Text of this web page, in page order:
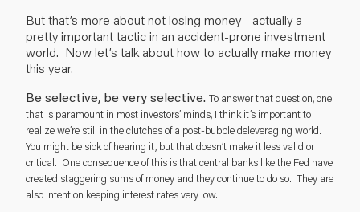
But that’s more about not losing money—actually a
pretty important tactic in an accident-prone investment
world. Now let’s talk about how to actually make money
this year.
Be selective, be very selective. To answer that question, one
that is paramount in most investors’ minds, I think it’s important to
realize we’re still in the clutches of a post-bubble deleveraging world.
You might be sick of hearing it, but that doesn’t make it less valid or
critical. One consequence of this is that central banks like the Fed have
created staggering sums of money and they continue to do so. They are
also intent on keeping interest rates very low.